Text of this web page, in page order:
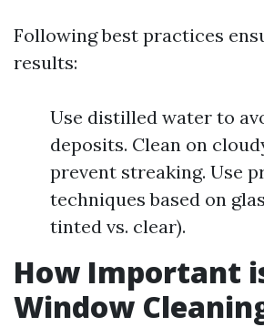
Following best practices
results:
Use distilled water to
deposits. Clean on
prevent streaking. Use
techniques based on
tinted vs. clear).
How Important
Window